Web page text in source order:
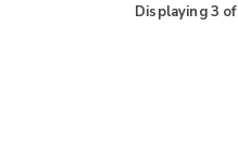
Displaying3 of